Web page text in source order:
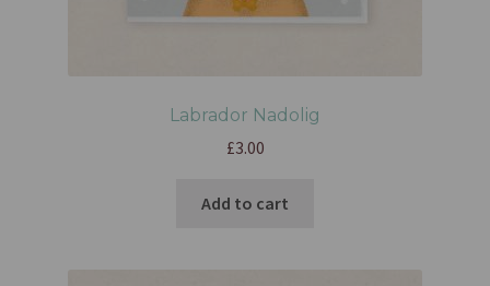
Labrador Nadolig
£3.00
Add to cart